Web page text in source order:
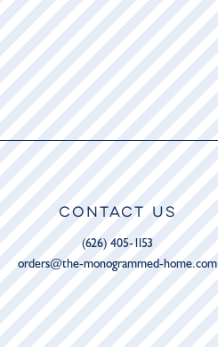
CONTACT US
(626) 405-1153
orders@the-monogrammed-home.com